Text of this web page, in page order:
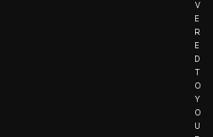
V
E
R
E
D
T
O
Y
O
U